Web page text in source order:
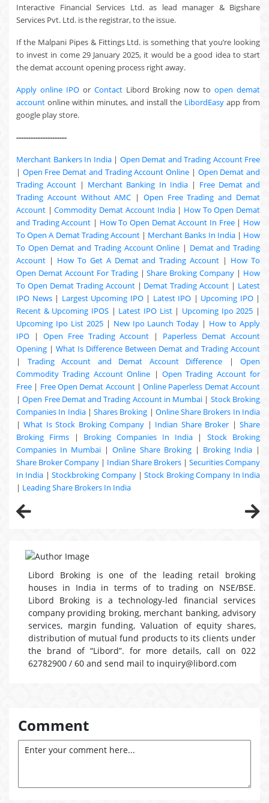
Interactive Financial Services Ltd. as lead manager & Bigshare
Services Pvt. Ltd. is the registrar, to the issue.
If the Malpani Pipes & Fittings Ltd. is something that you’re looking
to invest in come 29 January 2025, it would be a good idea to start
the demat account opening process right away.
Apply online IPOor ContactLibord Broking now toopen demat
account online within minutes, and install the LibordEasy app from
google play store.
---------------------
Merchant Bankers In India| Open Demat and Trading Account Free
| Open Free Demat and Trading Account Online | Open Demat and
Trading Account | Merchant Banking In India| Free Demat and
Trading Account Without AMC | Open Free Trading and Demat
Account |Commodity Demat Account India| How To Open Demat
and Trading Account | How To Open Demat Account In Free| How
To Open A Demat Trading Account| Merchant Banks In India| How
To Open Demat and Trading Account Online | Demat and Trading
Account | How To Get A Demat and Trading Account | How To
Open Demat Account For Trading|Share Broking Company | How
To Open Demat Trading Account| Demat Trading Account | Latest
IPO News| Largest Upcoming IPO| Latest IPO | Upcoming IPO|
Recent & Upcoming IPOS | Latest IPO List| Upcoming Ipo 2025 |
Upcoming Ipo List 2025| New Ipo Launch Today | How to Apply
IPO | Open Free Trading Account | Paperless Demat Account
Opening | What Is Difference Between Demat and Trading Account
| Trading Account and Demat Account Difference | Open
Commodity Trading Account Online | Open Trading Account for
Free | Free Open Demat Account|Online Paperless Demat Account
|Open Free Demat and Trading Account in Mumbai | Stock Broking
Companies In India|Shares Broking | Online Share Brokers In India
|What Is Stock Broking Company | Indian Share Broker |Share
Broking Firms| Broking Companies In India|Stock Broking
Companies In Mumbai |Online Share Broking| Broking India|
Share Broker Company | Indian Share Brokers | Securities Company
In India |Stockbroking Company|Stock Broking Company In India
| Leading Share Brokers In India
Libord Broking is one of the leading retail broking
houses in India in terms of to trading on NSE/BSE.
Libord Broking is a technology-led financial services
company providing broking, merchant banking, advisory
services, margin funding, Valuation of equity shares,
distribution of mutual fund products to its clients under
the brand of “Libord”. for more details, call on 022
62782900 / 60 and send mail to inquiry@libord.com
Comment